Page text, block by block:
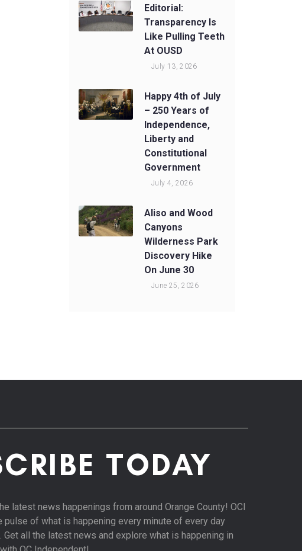
Editorial:
Transparency Is
Like Pulling Teeth
At OUSD
July 13, 2026
Happy 4th of July
– 250 Years of
Independence,
Liberty and
Constitutional
Government
July 4, 2026
Aliso and Wood
Canyons
Wilderness Park
Discovery Hike
On June 30
June 25, 2026
TODAY
latest news happenings from around Orange County! OCI
pulse of what is happening every minute of every day
Get all the latest news and explore what is happening in